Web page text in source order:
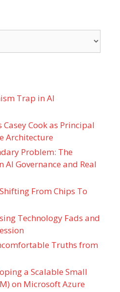
Trap in AI
Cook as Principal
Architecture
Problem: The
AI Governance and Real
From Chips To
Technology Fads and
Truths from
a Scalable Small
on Microsoft Azure